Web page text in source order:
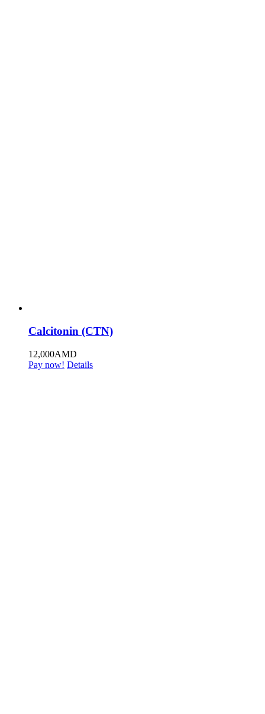
Calcitonin (CTN)
12,000AMD
Pay now! Details